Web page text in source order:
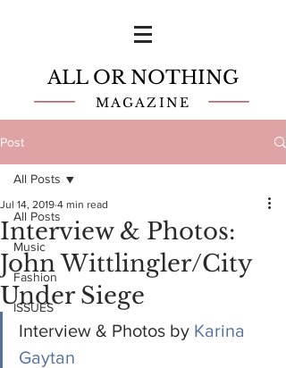
ALL OR NOTHING
MAGAZINE
Post
All Posts
Music
Fashion
ISSUES
All Posts
Interview & Photos:
John Wittlingler/City
Under Siege
Jul 14, 2019 4 min read
Interview & Photos by Karina
Gaytan